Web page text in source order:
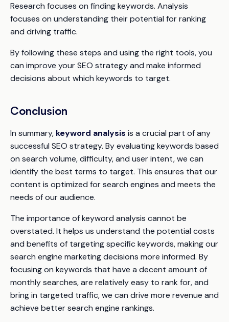
Research focuses on finding keywords. Analysis
focuses on understanding their potential for ranking
and driving traffic.
By following these steps and using the right tools, you
can improve your SEO strategy and make informed
decisions about which keywords to target.
Conclusion
In summary, keyword analysis is a crucial part of any
successful SEO strategy. By evaluating keywords based
on search volume, difficulty, and user intent, we can
identify the best terms to target. This ensures that our
content is optimized for search engines and meets the
needs of our audience.
The importance of keyword analysis cannot be
overstated. It helps us understand the potential costs
and benefits of targeting specific keywords, making our
search engine marketing decisions more informed. By
focusing on keywords that have a decent amount of
monthly searches, are relatively easy to rank for, and
bring in targeted traffic, we can drive more revenue and
achieve better search engine rankings.